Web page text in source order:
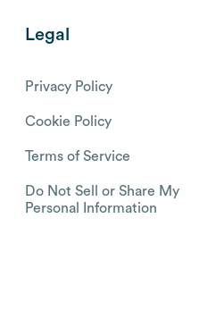
Legal
Privacy Policy
Cookie Policy
Terms of Service
Do Not Sell or Share My
Personal Information